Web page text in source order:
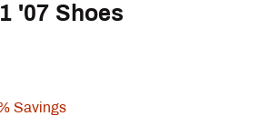
'07 Shoes
Savings